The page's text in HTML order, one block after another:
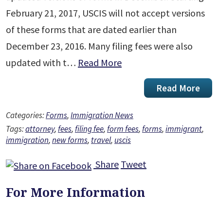
February 21, 2017, USCIS will not accept versions
of these forms that are dated earlier than
December 23, 2016. Many filing fees were also
updated with t… Read More
Read More
Categories:Forms,Immigration News
Tags:attorney,fees,filing fee,form fees,forms,immigrant,
immigration,new forms, travel, uscis
Share Tweet
For More Information